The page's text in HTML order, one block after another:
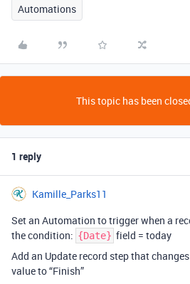
Automations
This topic has been
1 reply
Kamille_Parks11
Set an Automation to trigger when a
the condition: {Date} field = today
Add an Update record step that
value to “Finish”